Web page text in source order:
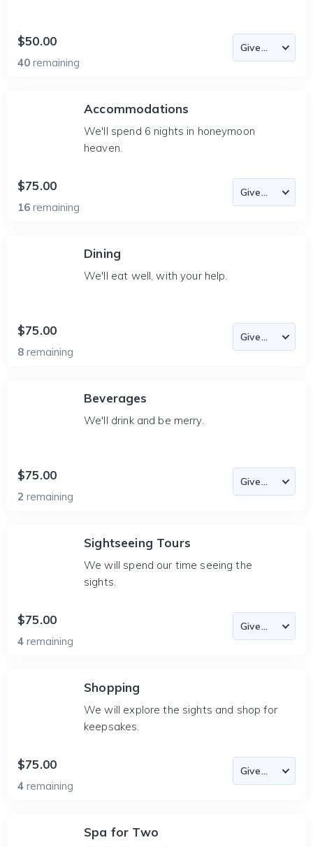
$50.00
40 remaining
Accommodations
We'll spend 6 nights in honeymoon
heaven.
$75.00
16 remaining
Dining
We'll eat well, with your help.
$75.00
8 remaining
Beverages
We'll drink and be merry.
$75.00
2 remaining
Sightseeing Tours
We will spend our time seeing the
sights.
$75.00
4 remaining
Shopping
We will explore the sights and shop for
keepsakes.
$75.00
4 remaining
Spa for Two